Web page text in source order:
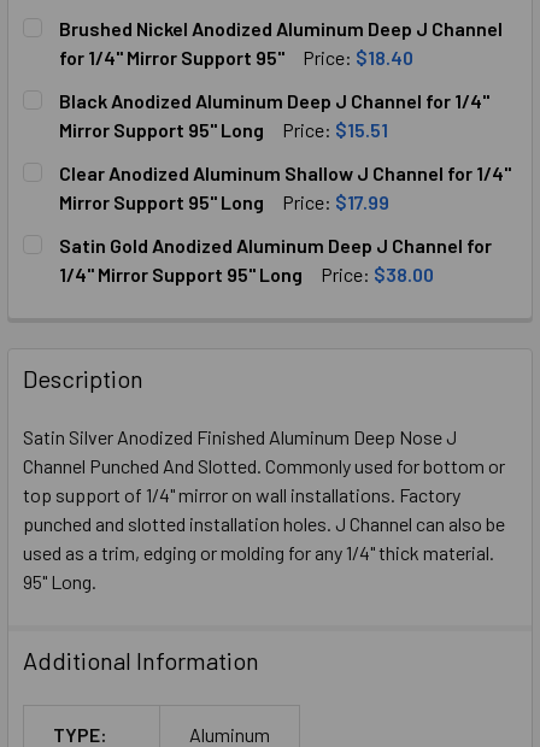
STOCK:
DECREASE QUANTITY OF CHROME ANODIZED ALUMINUM
INCREASE QUANTITY OF CHROME ANODIZED
Brushed Nickel Anodized Aluminum Deep J Channel
for 1/4" Mirror Support 95"
Price: $18.40
STOCK:
DECREASE QUANTITY OF BRUSHED NICKEL ANODIZED
INCREASE QUANTITY OF BRUSHED NICKEL
Black Anodized Aluminum Deep J Channel for 1/4"
Mirror Support 95" Long
Price: $15.51
STOCK:
DECREASE QUANTITY OF BLACK ANODIZED ALUMINUM
INCREASE QUANTITY OF BLACK ANODIZED
Clear Anodized Aluminum Shallow J Channel for 1/4"
Mirror Support 95" Long
Price: $17.99
STOCK:
DECREASE QUANTITY OF CLEAR ANODIZED ALUMINUM
INCREASE QUANTITY OF CLEAR ANODIZED
Satin Gold Anodized Aluminum Deep J Channel for
1/4" Mirror Support 95" Long
Price: $38.00
Description
Satin Silver Anodized Finished Aluminum Deep Nose J
Channel Punched And Slotted. Commonly used for bottom or
top support of 1/4" mirror on wall installations. Factory
punched and slotted installation holes. J Channel can also be
used as a trim, edging or molding for any 1/4" thick material.
95" Long.
Additional Information
TYPE: Aluminum